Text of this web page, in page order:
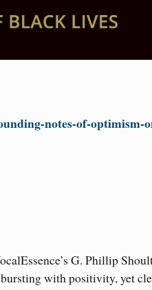
notes-of-optimism-
G. Phillip
with positivity, yet